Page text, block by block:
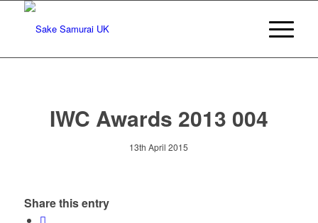
IWC Awards 2013 004
13th April 2015
Share this entry